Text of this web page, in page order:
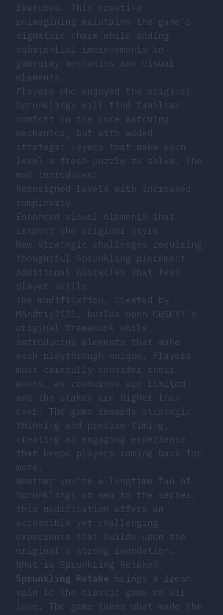
features. This creative
reimagining maintains the game’s
signature charm while adding
substantial improvements to
gameplay mechanics and visual
elements.
Players who enjoyed the original
Sprunklings will find familiar
comfort in the core matching
mechanics, but with added
strategic layers that make each
level a fresh puzzle to solve. The
mod introduces:
Redesigned levels with increased
complexity
Enhanced visual elements that
respect the original style
New strategic challenges requiring
thoughtful Sprunkling placement
Additional obstacles that test
player skills
The modification, created by
MAndriy2131, builds upon CBSEYT’s
original framework while
introducing elements that make
each playthrough unique. Players
must carefully consider their
moves, as resources are limited
and the stakes are higher than
ever. The game rewards strategic
thinking and precise timing,
creating an engaging experience
that keeps players coming back for
more.
Whether you’re a longtime fan of
Sprunklings or new to the series,
this modification offers an
accessible yet challenging
experience that builds upon the
original’s strong foundation.
What is Sprunkling Retake?
Sprunkling Retake brings a fresh
spin to the classic game we all
love. The game takes what made the